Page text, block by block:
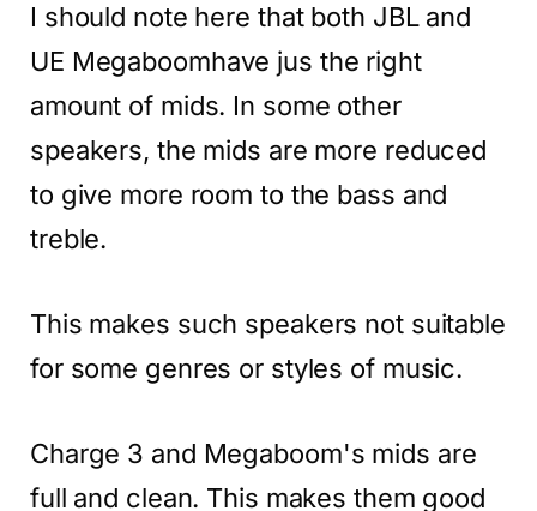
I should note here that both JBL and
UE Megaboomhave jus the right
amount of mids. In some other
speakers, the mids are more reduced
to give more room to the bass and
treble.
This makes such speakers not suitable
for some genres or styles of music.
Charge 3 and Megaboom's mids are
full and clean. This makes them good